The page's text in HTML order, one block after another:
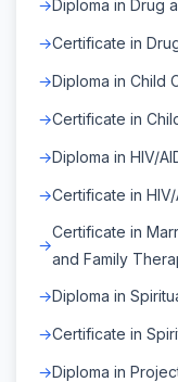
Diploma in Drug
Certificate in
Diploma in Child
Certificate in
Diploma in HIV/
Certificate in
Certificate in
and Family
Diploma in
Certificate in
Diploma in